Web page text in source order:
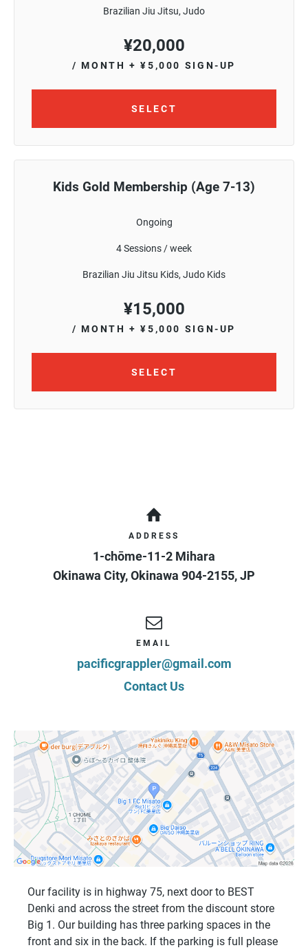
Brazilian Jiu Jitsu, Judo
¥20,000
/ MONTH + ¥5,000 SIGN-UP
SELECT
Kids Gold Membership (Age 7-13)
Ongoing
4 Sessions / week
Brazilian Jiu Jitsu Kids, Judo Kids
¥15,000
/ MONTH + ¥5,000 SIGN-UP
SELECT
ADDRESS
1-chōme-11-2 Mihara
Okinawa City,Okinawa 904-2155,JP
EMAIL
pacificgrappler@gmail.com
Contact Us
Our facility is in highway 75, next door to BEST
Denki and across the street from the discount store
Big 1. Our building has three parking spaces in the
front and six in the back. If the parking is full please